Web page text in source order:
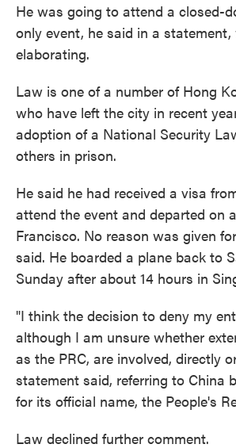
He was going to attend a closed-
only event, he said in a
elaborating.
Law is one of a number of Hong
who have left the city in recent
adoption of a National Security
others in prison.
He said he had received a visa
attend the event and departed on
Francisco. No reason was given
said. He boarded a plane back to
Sunday after about 14 hours in
"I think the decision to deny my
although I am unsure whether
as the PRC, are involved, directly
statement said, referring to China
for its official name, the People's
Law declined further comment.